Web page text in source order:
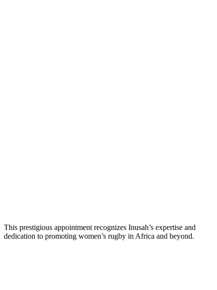
This prestigious appointment recognizes Inusah’s expertise and
dedication to promoting women’s rugby in Africa and beyond.